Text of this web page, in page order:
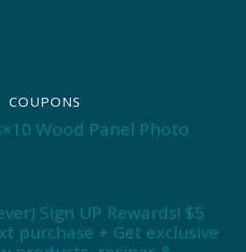
COUPONS
Wood Panel Photo
Sign UP Rewards! $5
purchase + Get exclusive